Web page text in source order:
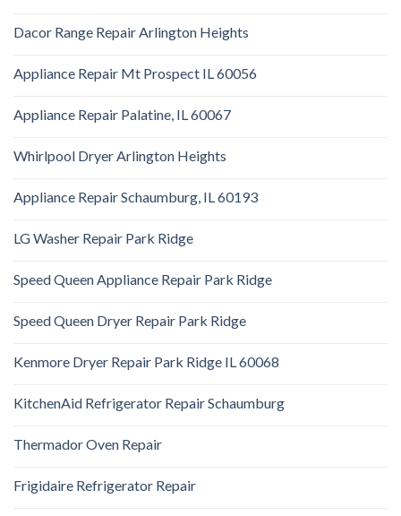
Dacor Range Repair Arlington Heights
Appliance Repair Mt Prospect IL 60056
Appliance Repair Palatine, IL 60067
Whirlpool Dryer Arlington Heights
Appliance Repair Schaumburg, IL 60193
LG Washer Repair Park Ridge
Speed Queen Appliance Repair Park Ridge
Speed Queen Dryer Repair Park Ridge
Kenmore Dryer Repair Park Ridge IL 60068
KitchenAid Refrigerator Repair Schaumburg
Thermador Oven Repair
Frigidaire Refrigerator Repair